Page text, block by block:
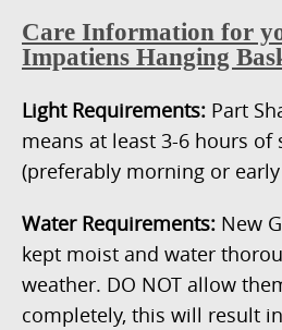
Care Information for
Impatiens Hanging
Light Requirements: Part
means at least 3-6 hours of
(preferably morning or
Water Requirements: New
kept moist and water
weather. DO NOT allow
completely, this will result